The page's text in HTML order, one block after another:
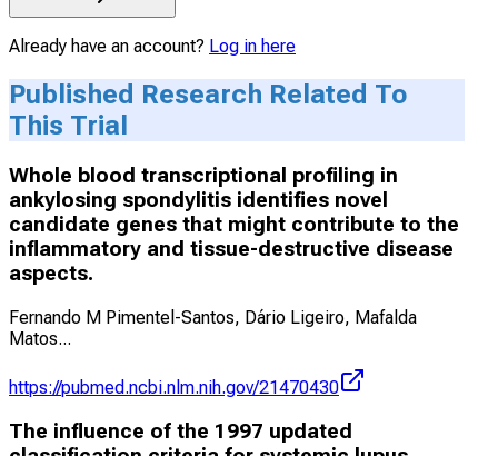
Already have an account? Log in here
Published Research Related To
This Trial
Whole blood transcriptional profiling in
ankylosing spondylitis identifies novel
candidate genes that might contribute to the
inflammatory and tissue-destructive disease
aspects.
Fernando M Pimentel-Santos, Dário Ligeiro, Mafalda
Matos...
https://pubmed.ncbi.nlm.nih.gov/21470430
The influence of the 1997 updated